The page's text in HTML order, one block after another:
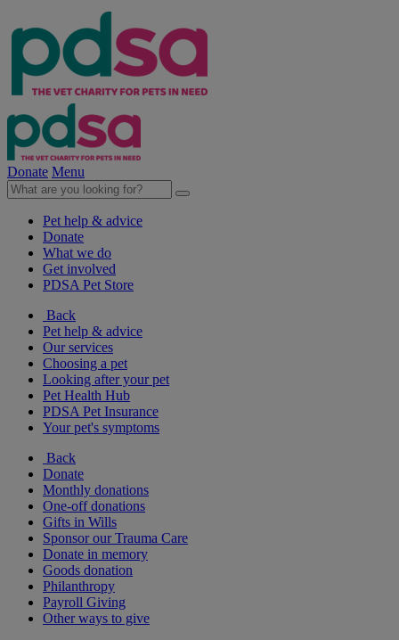
Donate Menu
Pet help & advice
Donate
What we do
Get involved
PDSA Pet Store
Back
Pet help & advice
Our services
Choosing a pet
Looking after your pet
Pet Health Hub
PDSA Pet Insurance
Your pet's symptoms
Back
Donate
Monthly donations
One-off donations
Gifts in Wills
Sponsor our Trauma Care
Donate in memory
Goods donation
Philanthropy
Payroll Giving
Other ways to give